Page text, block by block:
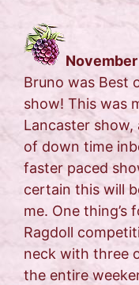
Bruno was Best
show! This was
Lancaster show,
of down time
faster paced
certain this will
me. One thing’s
Ragdoll
neck with three
the entire